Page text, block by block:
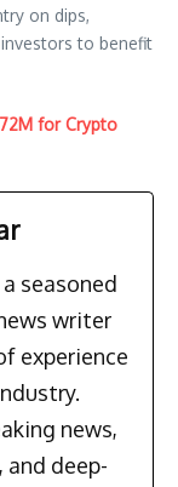
on dips,
to benefit
for Crypto
seasoned
writer
experience
news,
and deep-